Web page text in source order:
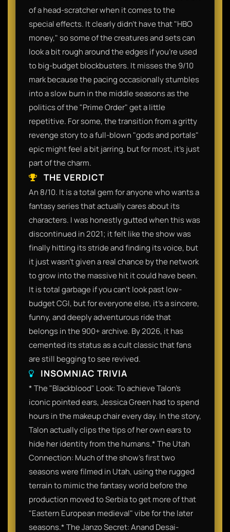
of a head-scratcher when it comes to the
special effects. It clearly didn't have that "HBO
money," so some of the creatures and sets can
look a bit rough around the edges if you're used
to big-budget blockbusters. It misses the 9/10
mark because the pacing occasionally stumbles
into a slow burn in the middle seasons as the
politics of the "Prime Order" get a little
repetitive. For some, the transition from a gritty
revenge story to a full-blown "gods and portals"
epic might feel a bit jarring, but for most, it's just
part of the charm.​
THE VERDICT
​An 8/10. It is a total gem for anyone who wants a
fantasy series that actually cares about its
characters. I was honestly gutted when this was
discontinued in 2021; it felt like the show was
finally hitting its stride and finding its voice, but
it just wasn't given a real chance by the network
to grow into the massive hit it could have been.
It is total garbage if you can’t look past low-
budget CGI, but for everyone else, it’s a sincere,
funny, and deeply adventurous ride that
belongs in the 900+ archive. By 2026, it has
cemented its status as a cult classic that fans
are still begging to see revived.​
INSOMNIAC TRIVIA
​* The "Blackblood" Look: To achieve Talon’s
iconic pointed ears, Jessica Green had to spend
hours in the makeup chair every day. In the story,
Talon actually clips the tips of her own ears to
hide her identity from the humans.​* The Utah
Connection: Much of the show’s first two
seasons were filmed in Utah, using the rugged
terrain to mimic the fantasy world before the
production moved to Serbia to get more of that
"Eastern European medieval" vibe for the later
seasons.​* The Janzo Secret: Anand Desai-